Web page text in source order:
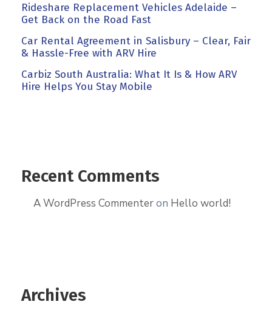
Rideshare Replacement Vehicles Adelaide –
Get Back on the Road Fast
Car Rental Agreement in Salisbury – Clear, Fair
& Hassle-Free with ARV Hire
Carbiz South Australia: What It Is & How ARV
Hire Helps You Stay Mobile
Recent Comments
A WordPress Commenteron Hello world!
Archives